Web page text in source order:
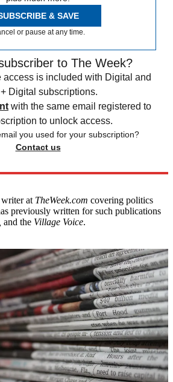
& SAVE
or pause at any time.
to The Week?
access is included with Digital and
Digital subscriptions.
with the same email registered to
to unlock access.
you used for your subscription?
Contact us
at TheWeek.com covering politics
previously written for such publications
and the Village Voice.